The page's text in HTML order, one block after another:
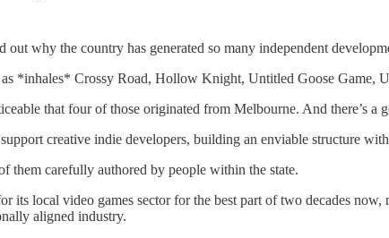
why the country has generated so many independent
*inhales* Crossy Road, Hollow Knight, Untitled Goose
that four of those originated from Melbourne. And there’s a
creative indie developers, building an enviable structure
them carefully authored by people within the state.
its local video games sector for the best part of two decades
aligned industry.